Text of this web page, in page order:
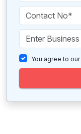
You agree to our